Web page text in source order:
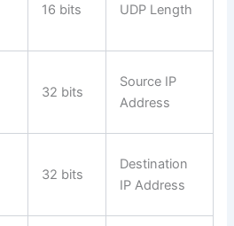
16 bits UDP Length
32 bits
Source IP
Address
32 bits
Destination
IP Address